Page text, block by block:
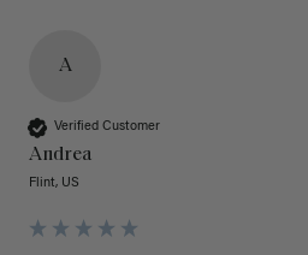
A
Verified Customer
Andrea
Flint, US